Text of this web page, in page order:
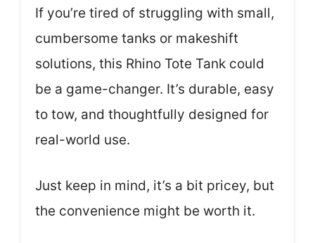
If you’re tired of struggling with small,
cumbersome tanks or makeshift
solutions, this Rhino Tote Tank could
be a game-changer. It’s durable, easy
to tow, and thoughtfully designed for
real-world use.
Just keep in mind, it’s a bit pricey, but
the convenience might be worth it.